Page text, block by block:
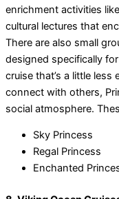
enrichment activities
cultural lectures that
There are also small
designed specifically
cruise that’s a little
connect with others,
social atmosphere.
Sky Princess
Regal Princess
Enchanted